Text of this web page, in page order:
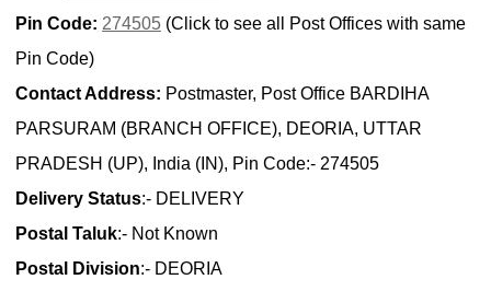
Pin Code: 274505 (Click to see all Post Offices with same
Pin Code)
Contact Address: Postmaster, Post Office BARDIHA
PARSURAM (BRANCH OFFICE), DEORIA, UTTAR
PRADESH (UP), India (IN), Pin Code:- 274505
Delivery Status:- DELIVERY
Postal Taluk:- Not Known
Postal Division:- DEORIA